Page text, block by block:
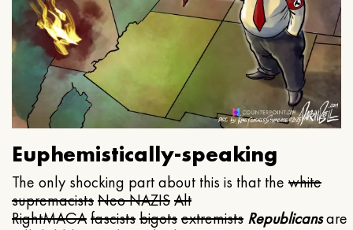
Euphemistically-speaking
The only shocking part about this is that the white
supremacistsNeo NAZISAlt
RightMAGAfascistsbigotsextremists Republicansare